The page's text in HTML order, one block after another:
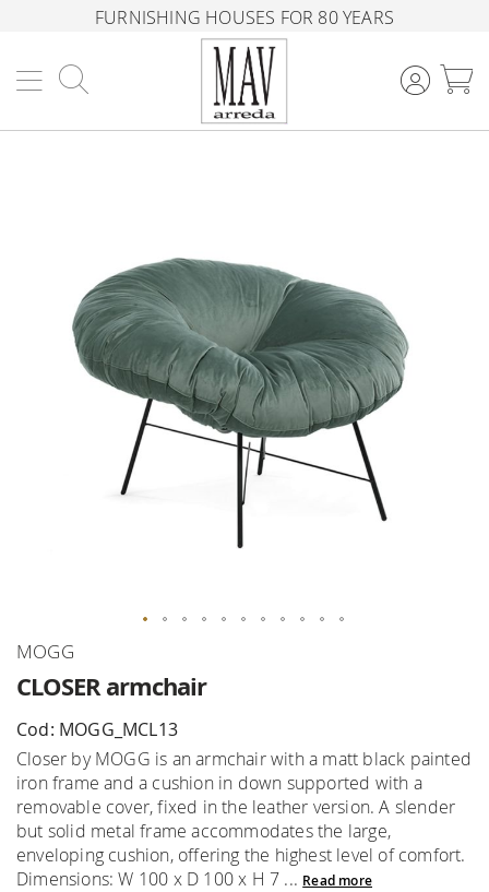
FURNISHING HOUSES FOR 80 YEARS
CLOSER armchair
MOGG
Cod: MOGG_MCL13
Closer by MOGG is an armchair with a matt black painted
iron frame and a cushion in down supported with a
removable cover, fixed in the leather version. A slender
but solid metal frame accommodates the large,
enveloping cushion, offering the highest level of comfort.
Dimensions: W 100 x D 100 x H 7 ... Read more
Skip
the
beginning
of
the
images
gallery